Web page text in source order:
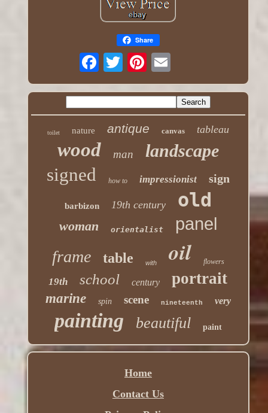
Share
toilet nature antique canvas tableau
wood man landscape
signed how to impressionist sign
barbizon 19th century old
woman orientalist panel
frame table with oil flowers
19th school century portrait
marine spin scene nineteenth very
painting beautiful paint
Home
Contact Us